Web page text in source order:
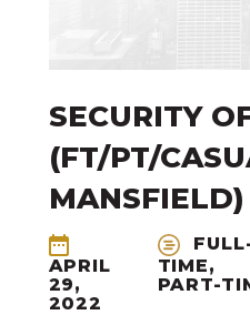
Risk
Security
Alarms &
SECURITY
(FT/PT/
MANSFIELD)
APRIL
29,
2022
TIME,
PART-